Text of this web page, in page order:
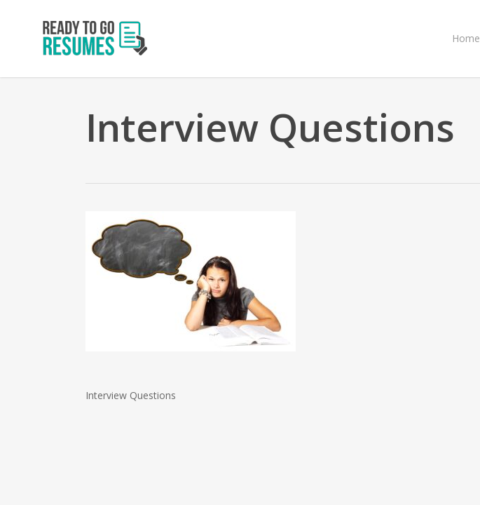
Home
Interview Questions
Interview Questions